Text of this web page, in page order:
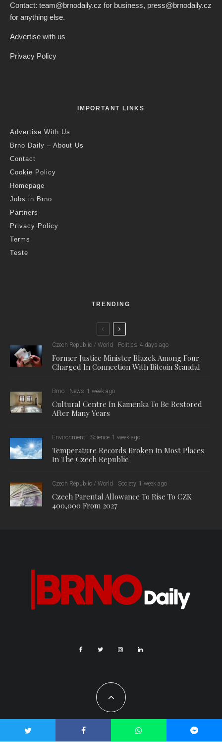
Contact: team@brnodaily.cz for business, press@brnodaily.cz
for anything else.
Advertise with us
Privacy Policy
IMPORTANT LINKS
Advertise With Us
Brno Daily – About Us
Contact
Cookie Policy
Homepage
Jobs in Brno
Partners
Privacy Policy
Terms
Teste
TRENDING
Czech Republic / World Politics 4 days ago
Former Justice Minister Blazek Among Four
Charged In Connection With Bitcoin Scandal
Brno News 1 week ago
Cultural Centre In Kamenka To Be Restored
After Many Years
Environment Science 1 week ago
Temperature Records Broken In Most Places
In The Czech Republic
Czech Republic / World Society 1 week ago
Czech Parental Allowance To Rise To CZK
400,000 From 2027